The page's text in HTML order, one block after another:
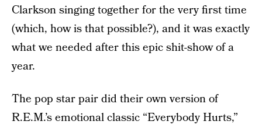
Clarkson singing together for the very first time
(which, how is that possible?), and it was exactly
what we needed after this epic shit-show of a
year.
The pop star pair did their own version of
R.E.M.’s emotional classic “Everybody Hurts,”